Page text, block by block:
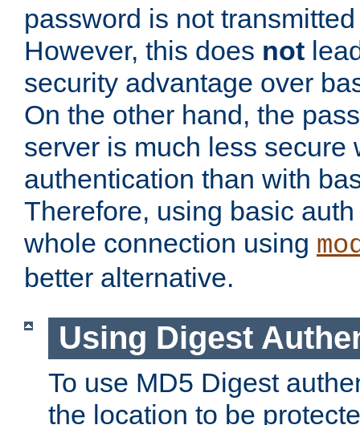
password is not
However, this does not
security advantage over
On the other hand, the
server is much less secure
authentication than with
Therefore, using basic
whole connection using
better alternative.
Using Digest
To use MD5 Digest
the location to be